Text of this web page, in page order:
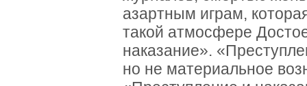
азартным играм,
такой атмосфере
наказание».
но не материальное